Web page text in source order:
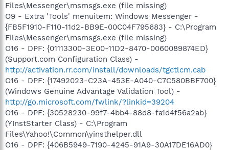
Files\Messenger\msmsgs.exe (file missing)
O9 - Extra 'Tools' menuitem: Windows Messenger -
{FB5F1910-F110-11d2-BB9E-00C04F795683} - C:\Program
Files\Messenger\msmsgs.exe (file missing)
O16 - DPF: {01113300-3E00-11D2-8470-0060089874ED}
(Support.com Configuration Class) -
http://activation.rr.com/install/downloads/tgctlcm.cab
O16 - DPF: {17492023-C23A-453E-A040-C7C580BBF700}
(Windows Genuine Advantage Validation Tool) -
http://go.microsoft.com/fwlink/?linkid=39204
O16 - DPF: {30528230-99f7-4bb4-88d8-fa1d4f56a2ab}
(YInstStarter Class) - C:\Program
Files\Yahoo!\Common\yinsthelper.dll
O16 - DPF: {406B5949-7190-4245-91A9-30A17DE16AD0}